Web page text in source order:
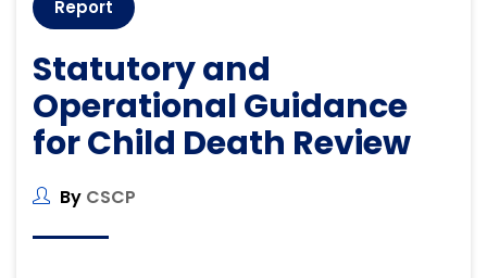
Report
Statutory and
Operational Guidance
for Child Death Review
By CSCP